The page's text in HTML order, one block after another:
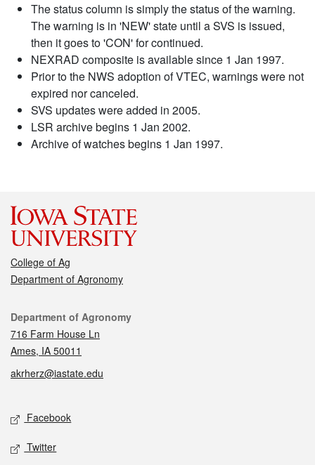
The status column is simply the status of the warning.
The warning is in 'NEW' state until a SVS is issued,
then it goes to 'CON' for continued.
NEXRAD composite is available since 1 Jan 1997.
Prior to the NWS adoption of VTEC, warnings were not
expired nor canceled.
SVS updates were added in 2005.
LSR archive begins 1 Jan 2002.
Archive of watches begins 1 Jan 1997.
College of Ag
Department of Agronomy
Contact
Department of Agronomy
716 Farm House Ln
Ames, IA 50011
akrherz@iastate.edu
Social media
Facebook
Twitter